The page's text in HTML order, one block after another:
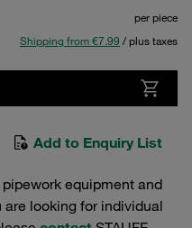
per piece
Shipping from €7.99 / plus taxes
Add to Enquiry List
equipment and
looking for individual